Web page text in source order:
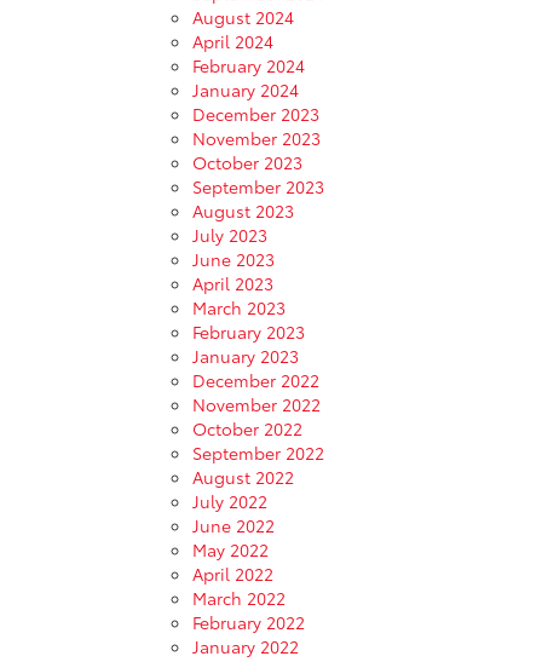
August 2024
April 2024
February 2024
January 2024
December 2023
November 2023
October 2023
September 2023
August 2023
July 2023
June 2023
April 2023
March 2023
February 2023
January 2023
December 2022
November 2022
October 2022
September 2022
August 2022
July 2022
June 2022
May 2022
April 2022
March 2022
February 2022
January 2022